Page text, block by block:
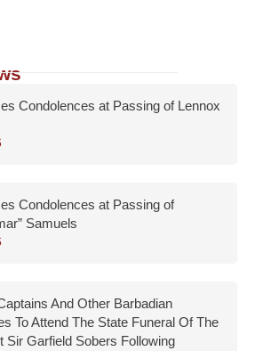
Condolences at Passing of Lennox
Condolences at Passing of
Samuels
And Other Barbadian
To Attend The State Funeral Of The
Sir Garfield Sobers Following